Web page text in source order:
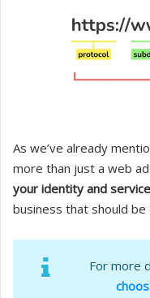
As we’ve already
more than just a web
your identity and
business that should be
For more